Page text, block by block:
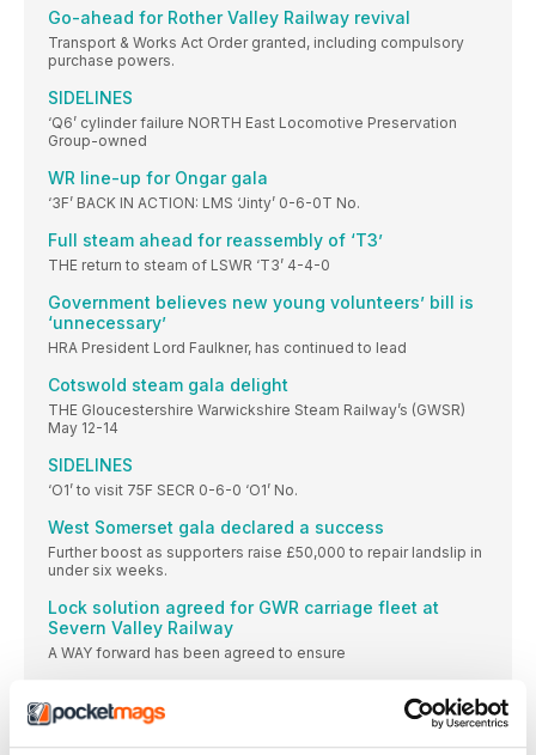
Go-ahead for Rother Valley Railway revival
Transport & Works Act Order granted, including compulsory
purchase powers.
SIDELINES
‘Q6’ cylinder failure NORTH East Locomotive Preservation
Group-owned
WR line-up for Ongar gala
‘3F’ BACK IN ACTION: LMS ‘Jinty’ 0-6-0T No.
Full steam ahead for reassembly of ‘T3’
THE return to steam of LSWR ‘T3’ 4-4-0
Government believes new young volunteers’ bill is
‘unnecessary’
HRA President Lord Faulkner, has continued to lead
Cotswold steam gala delight
THE Gloucestershire Warwickshire Steam Railway’s (GWSR)
May 12-14
SIDELINES
‘O1’ to visit 75F SECR 0-6-0 ‘O1’ No.
West Somerset gala declared a success
Further boost as supporters raise £50,000 to repair landslip in
under six weeks.
Lock solution agreed for GWR carriage fleet at
Severn Valley Railway
A WAY forward has been agreed to ensure
regulator